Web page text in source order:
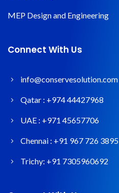
MEP Design and Engineering
Connect With Us
info@conservesolution.com
Qatar : +974 44427968
UAE : +971 45657706
Chennai : +91 967 726 3895
Trichy: +91 7305960692